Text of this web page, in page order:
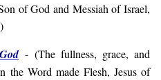
of God and Messiah of Israel,
)
- (The fullness, grace, and
the Word made Flesh, Jesus of